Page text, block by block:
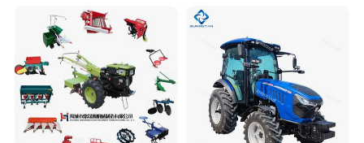
CE/ISO/Coc/EPA Wheel
Mini AG Tractor
CE/EPA/Coc in Good Low